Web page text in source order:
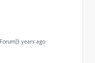
years ago